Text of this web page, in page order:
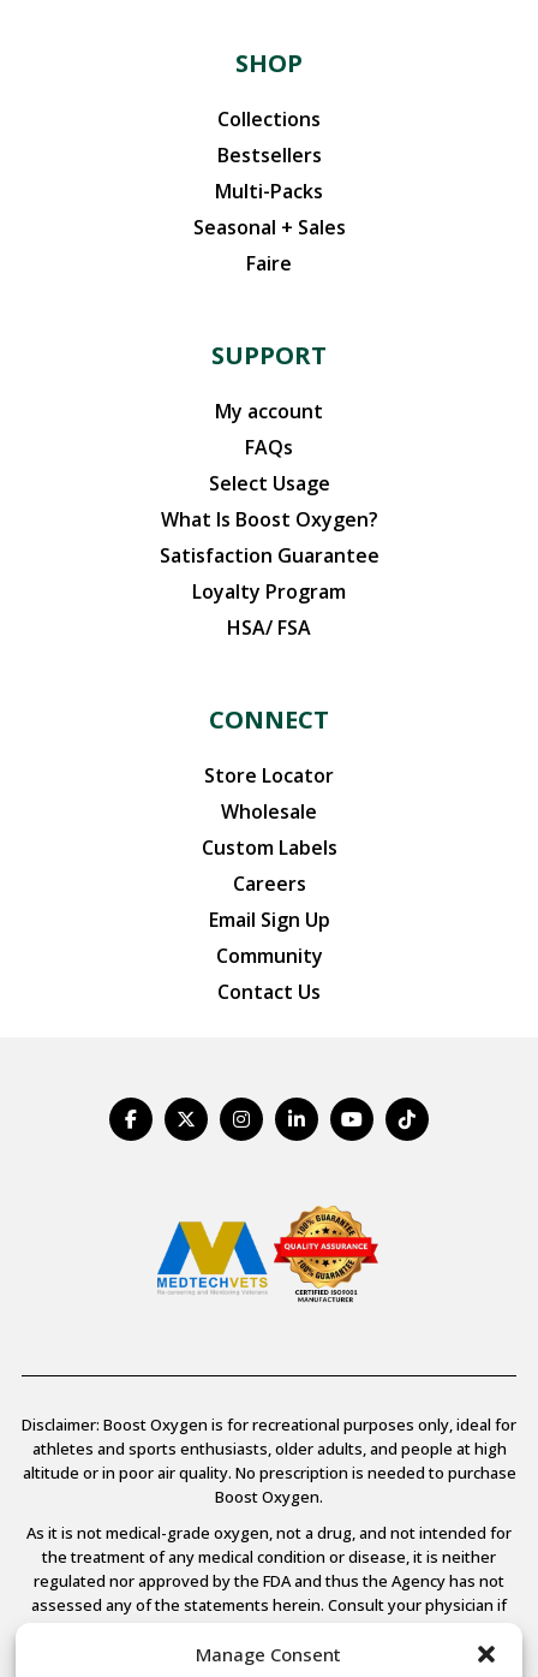
Manage Consent
SHOP
Collections
Bestsellers
Multi-Packs
Seasonal + Sales
Faire
SUPPORT
My account
FAQs
Select Usage
What Is Boost Oxygen?
Satisfaction Guarantee
Loyalty Program
HSA/ FSA
CONNECT
Store Locator
Wholesale
Custom Labels
Careers
Email Sign Up
Community
Contact Us
Disclaimer: Boost Oxygen is for recreational purposes only, ideal for
athletes and sports enthusiasts, older adults, and people at high
altitude or in poor air quality. No prescription is needed to purchase
Boost Oxygen.
As it is not medical-grade oxygen, not a drug, and not intended for
the treatment of any medical condition or disease, it is neither
regulated nor approved by the FDA and thus the Agency has not
assessed any of the statements herein. Consult your physician if